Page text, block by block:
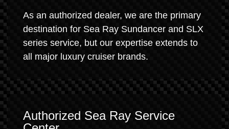
As an authorized dealer, we are the primary
destination for Sea Ray Sundancer and SLX
series service, but our expertise extends to
all major luxury cruiser brands.
Authorized Sea Ray Service